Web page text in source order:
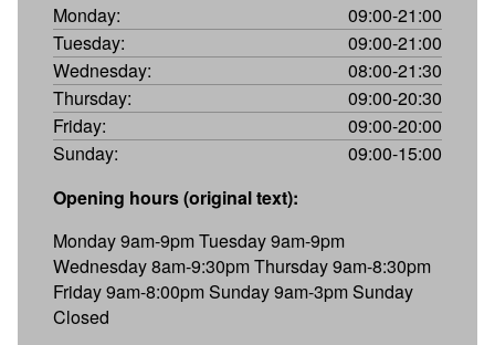
Monday:
09:00-21:00
Tuesday:
09:00-21:00
Wednesday:
08:00-21:30
Thursday:
09:00-20:30
Friday:
09:00-20:00
Sunday:
09:00-15:00
Opening hours (original text):
Monday 9am-9pm Tuesday 9am-9pm
Wednesday 8am-9:30pm Thursday 9am-8:30pm
Friday 9am-8:00pm Sunday 9am-3pm Sunday
Closed